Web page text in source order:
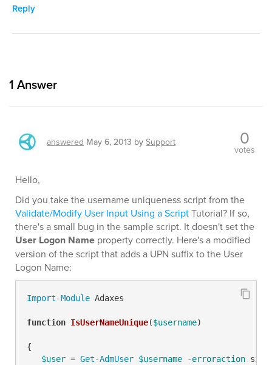
Reply
1 Answer
answered May 6, 2013 by Support 0
votes
Hello,
Did you take the username uniqueness script from the
Validate/Modify User Input Using a ScriptTutorial? If so,
there's a small bug in the sample script. It doesn't set the
User Logon Name property correctly. Here's a modified
version of the script that adds a UPN suffix to the User
Logon Name:
Import-Module Adaxes
function IsUserNameUnique($username)
{
$user = Get-AdmUser $username -erroraction